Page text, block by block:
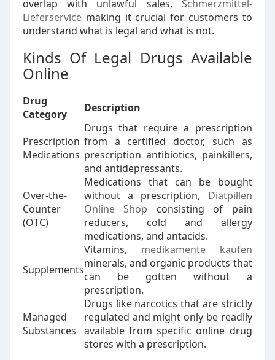
overlap with unlawful sales,Schmerzmittel-
Lieferservicemaking it crucial for customers to
understand what is legal and what is not.
Kinds Of Legal Drugs Available
Online
Drug
Category
Description
Prescription
Medications
Drugs that require a prescription
from a certified doctor, such as
prescription antibiotics, painkillers,
and antidepressants.
Over-the-
Counter
(OTC)
Medications that can be bought
without a prescription, Diätpillen
Online Shop consisting of pain
reducers, cold and allergy
medications, and antacids.
Supplements
Vitamins, medikamente kaufen
minerals, and organic products that
can be gotten without a
prescription.
Managed
Substances
Drugs like narcotics that are strictly
regulated and might only be readily
available from specific online drug
stores with a prescription.